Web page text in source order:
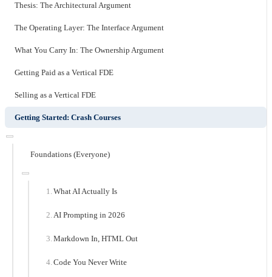
Thesis: The Architectural Argument
The Operating Layer: The Interface Argument
What You Carry In: The Ownership Argument
Getting Paid as a Vertical FDE
Selling as a Vertical FDE
Getting Started: Crash Courses
Foundations (Everyone)
What AI Actually Is
AI Prompting in 2026
Markdown In, HTML Out
Code You Never Write